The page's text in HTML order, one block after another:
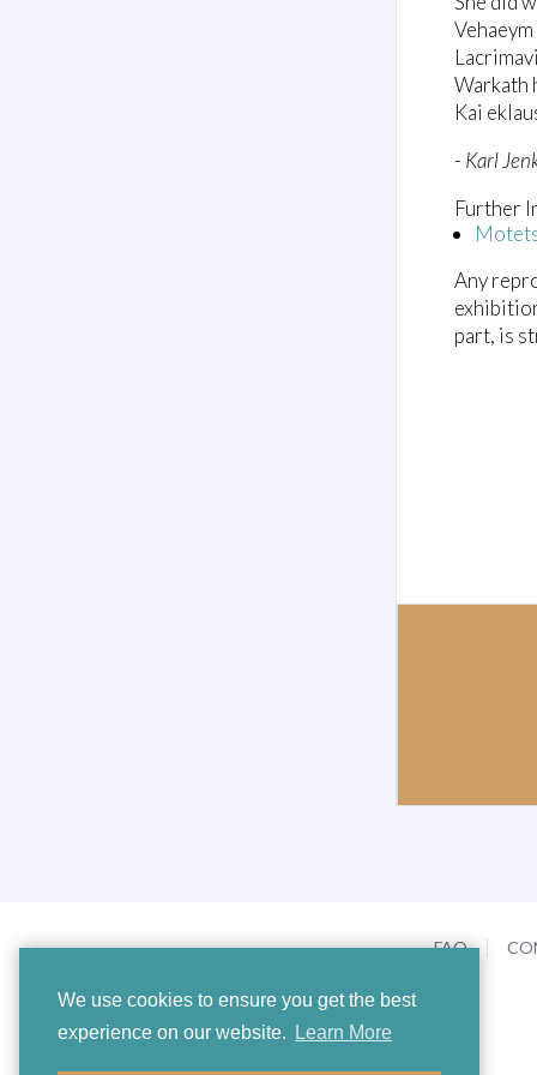
We use cookies to ensure you get the best
experience on our website.
Learn More
o
u
m
e
0
Warkath
Kai
- Karl
Further
Any
part, is
FAQ